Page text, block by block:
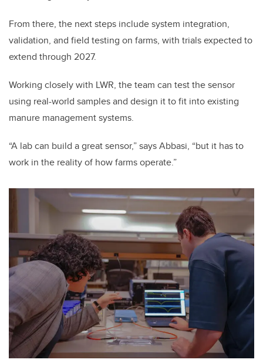
From there, the next steps include system integration,
validation, and field testing on farms, with trials expected to
extend through 2027.
Working closely with LWR, the team can test the sensor
using real-world samples and design it to fit into existing
manure management systems.
“A lab can build a great sensor,” says Abbasi, “but it has to
work in the reality of how farms operate.”